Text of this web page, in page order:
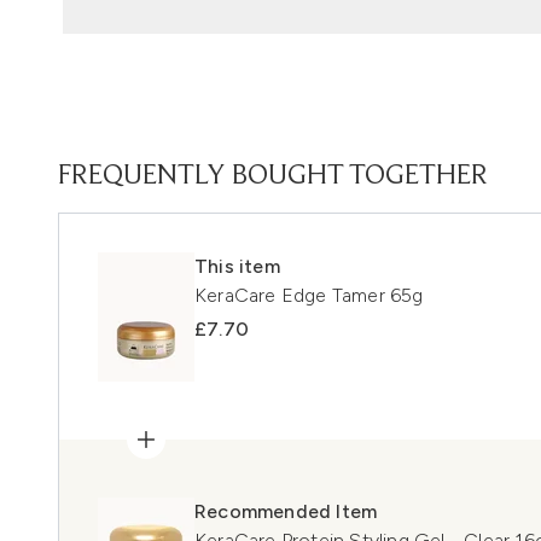
FREQUENTLY BOUGHT TOGETHER
This item
KeraCare Edge Tamer 65g
£7.70
Recommended Item